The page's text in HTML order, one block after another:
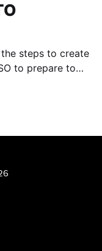
steps to create
to prepare to